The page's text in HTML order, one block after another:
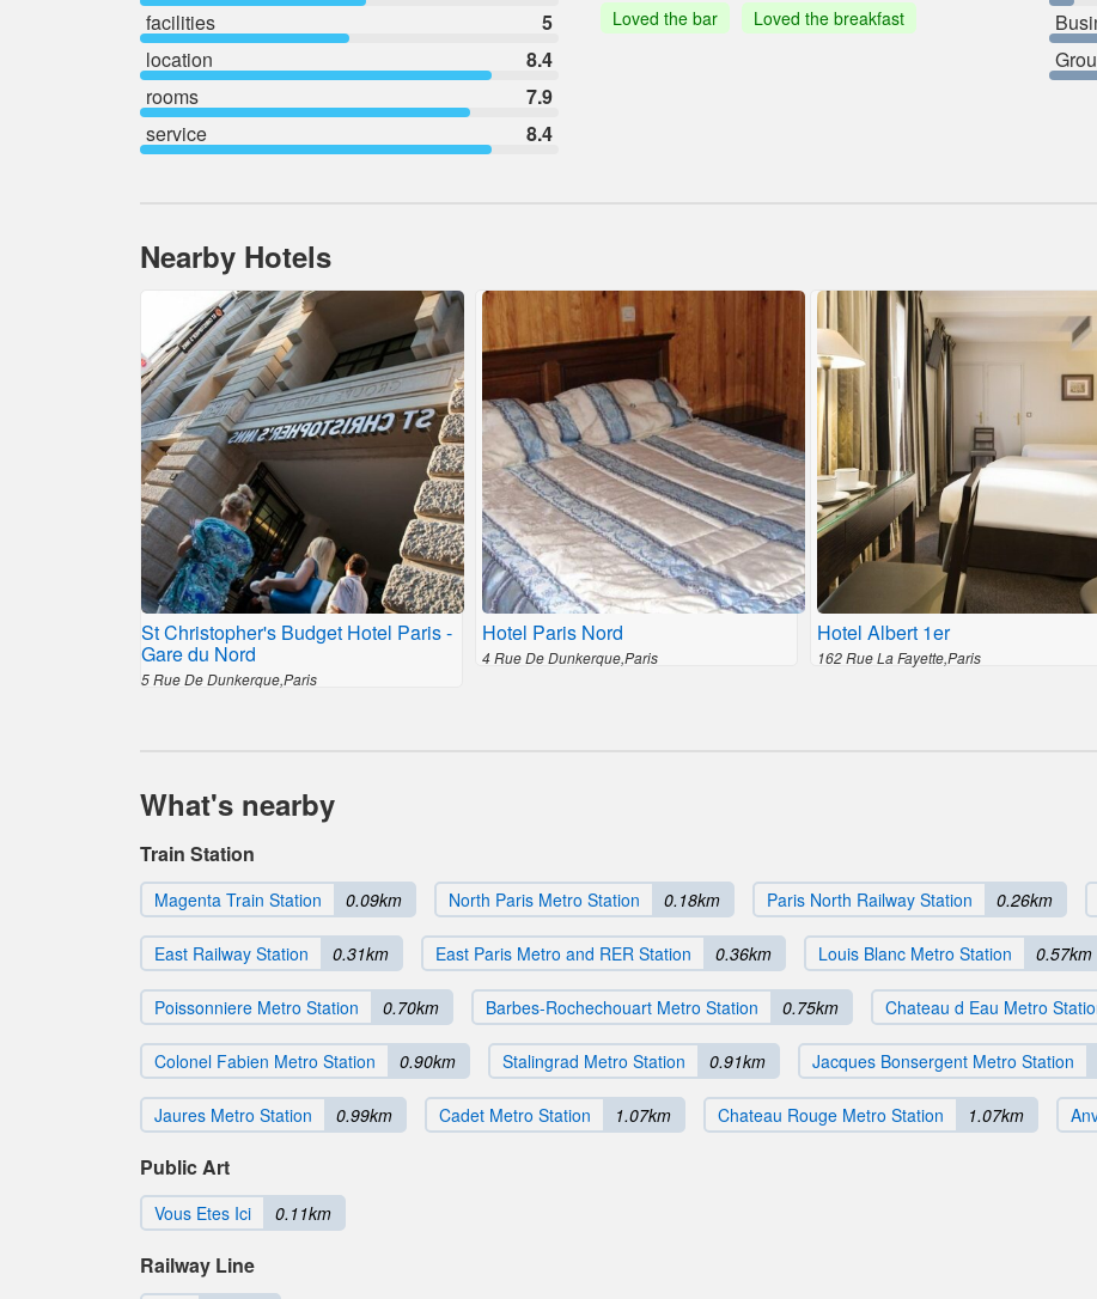
facilities
5
location
8.4
rooms
7.9
service
8.4
Loved the bar
Loved the breakfast
Nearby Hotels
St Christopher's Budget Hotel Paris -
Gare du Nord
5 Rue De Dunkerque,Paris
Hotel Paris Nord
4 Rue De Dunkerque,Paris
Hotel Albert 1er
162 Rue La Fayette,Paris
What's nearby
Train Station
Magenta Train Station 0.09km North Paris Metro Station 0.18km Paris North Railway Station 0.26km
East Railway Station 0.31km East Paris Metro and RER Station 0.36km Louis Blanc Metro Station 0.57km
Poissonniere Metro Station 0.70km Barbes-Rochechouart Metro Station 0.75km Chateau d Eau Metro
Colonel Fabien Metro Station 0.90km Stalingrad Metro Station 0.91km Jacques Bonsergent Metro Station
Jaures Metro Station 0.99km Cadet Metro Station 1.07km Chateau Rouge Metro Station 1.07km
Public Art
Vous Etes Ici 0.11km
Railway Line